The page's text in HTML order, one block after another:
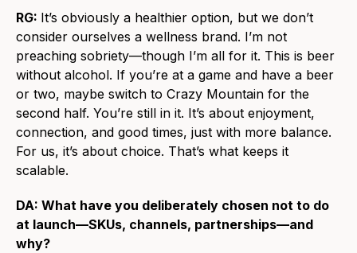
RG: It’s obviously a healthier option, but we don’t
consider ourselves a wellness brand. I’m not
preaching sobriety—though I’m all for it. This is beer
without alcohol. If you’re at a game and have a beer
or two, maybe switch to Crazy Mountain for the
second half. You’re still in it. It’s about enjoyment,
connection, and good times, just with more balance.
For us, it’s about choice. That’s what keeps it
scalable.
DA: What have you deliberately chosen not to do
at launch—SKUs, channels, partnerships—and
why?